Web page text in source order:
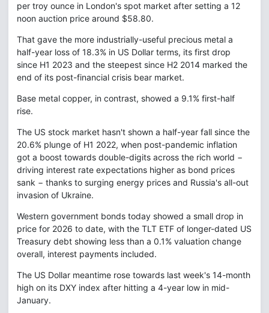
per troy ounce in London's spot market after setting a 12
noon auction price around $58.80.
That gave the more industrially-useful precious metal a
half-year loss of 18.3% in US Dollar terms, its first drop
since H1 2023 and the steepest since H2 2014 marked the
end of its post-financial crisis bear market.
Base metal copper, in contrast, showed a 9.1% first-half
rise.
The US stock market hasn't shown a half-year fall since the
20.6% plunge of H1 2022, when post-pandemic inflation
got a boost towards double-digits across the rich world −
driving interest rate expectations higher as bond prices
sank − thanks to surging energy prices and Russia's all-out
invasion of Ukraine.
Western government bonds today showed a small drop in
price for 2026 to date, with the TLT ETF of longer-dated US
Treasury debt showing less than a 0.1% valuation change
overall, interest payments included.
The US Dollar meantime rose towards last week's 14-month
high on its DXY index after hitting a 4-year low in mid-
January.